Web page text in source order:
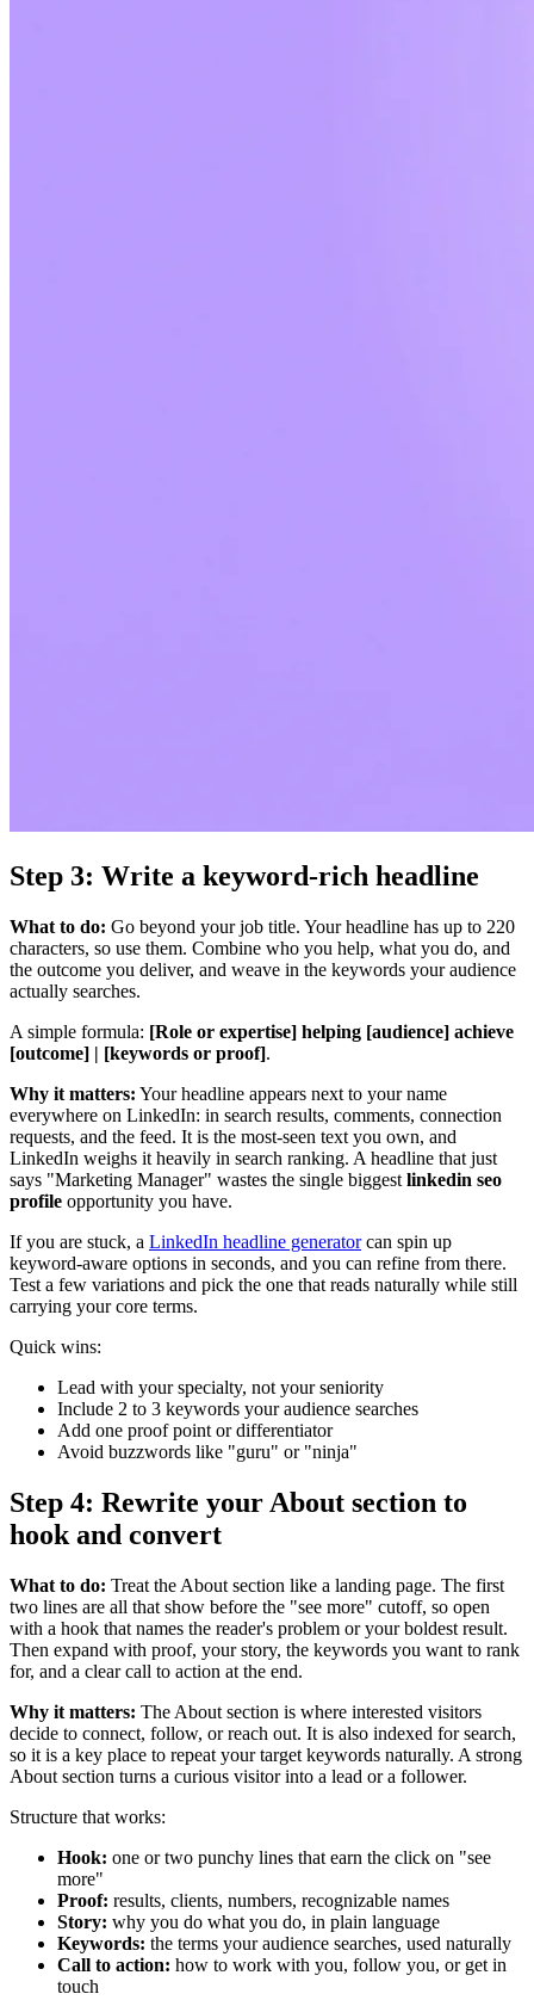
Step 3: Write a keyword-rich headline
What to do: Go beyond your job title. Your headline has up to 220
characters, so use them. Combine who you help, what you do, and
the outcome you deliver, and weave in the keywords your audience
actually searches.
A simple formula: [Role or expertise] helping [audience] achieve
[outcome] | [keywords or proof].
Why it matters: Your headline appears next to your name
everywhere on LinkedIn: in search results, comments, connection
requests, and the feed. It is the most-seen text you own, and
LinkedIn weighs it heavily in search ranking. A headline that just
says "Marketing Manager" wastes the single biggest linkedin seo
profile opportunity you have.
If you are stuck, a LinkedIn headline generatorcan spin up
keyword-aware options in seconds, and you can refine from there.
Test a few variations and pick the one that reads naturally while still
carrying your core terms.
Quick wins:
Lead with your specialty, not your seniority
Include 2 to 3 keywords your audience searches
Add one proof point or differentiator
Avoid buzzwords like "guru" or "ninja"
Step 4: Rewrite your About section to
hook and convert
What to do: Treat the About section like a landing page. The first
two lines are all that show before the "see more" cutoff, so open
with a hook that names the reader's problem or your boldest result.
Then expand with proof, your story, the keywords you want to rank
for, and a clear call to action at the end.
Why it matters: The About section is where interested visitors
decide to connect, follow, or reach out. It is also indexed for search,
so it is a key place to repeat your target keywords naturally. A strong
About section turns a curious visitor into a lead or a follower.
Structure that works:
Hook: one or two punchy lines that earn the click on "see
more"
Proof: results, clients, numbers, recognizable names
Story: why you do what you do, in plain language
Keywords: the terms your audience searches, used naturally
Call to action: how to work with you, follow you, or get in
touch